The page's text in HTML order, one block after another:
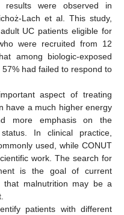
were observed in
Lach et al. This study,
UC patients eligible for
were recruited from 12
among biologic-exposed
had failed to respond to
aspect of treating
have a much higher energy
more emphasis on the
In clinical practice,
used, while CONUT
work. The search for
is the goal of current
that malnutrition may be a
patients with different